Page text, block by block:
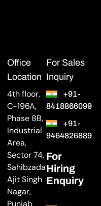
Office
Location
4th floor,
C-196A,
Phase 8B,
Industrial
Area,
Sector 74,
Sahibzada
Ajit Singh
Nagar,
Punjab
For Sales
Inquiry
+91-
8418866099
+91-
9464826889
For
Hiring
Enquiry